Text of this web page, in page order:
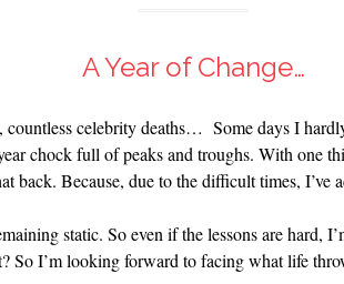
A Year of Change…
countless celebrity deaths… Some days I
chock full of peaks and troughs. With one
back. Because, due to the difficult times, I’ve
static. So even if the lessons are hard,
So I’m looking forward to facing what life